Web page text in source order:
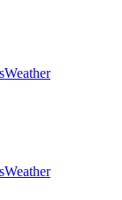
Weather
Weather